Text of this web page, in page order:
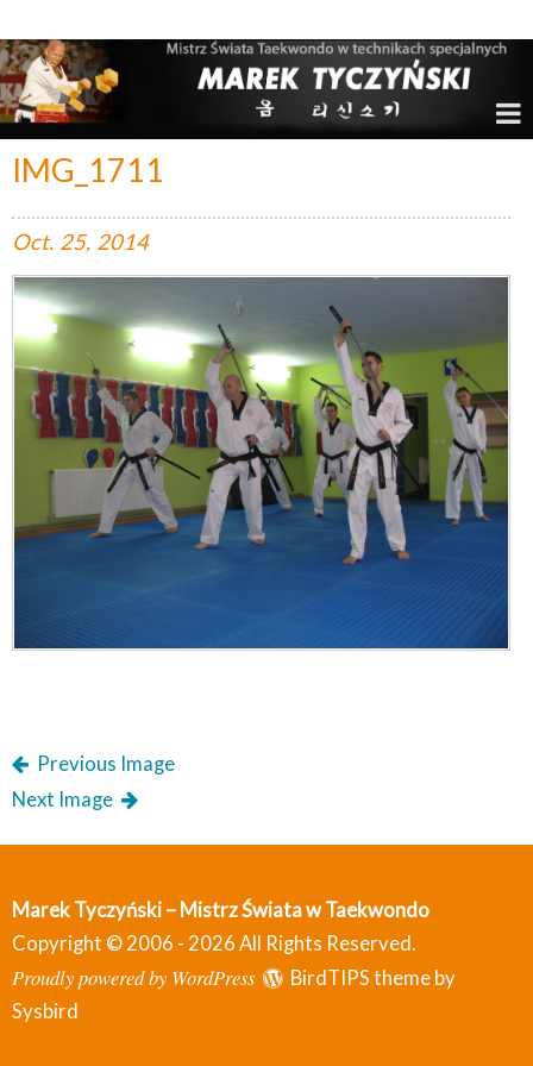
IMG_1711
Oct. 25, 2014
Previous Image
Next Image
Marek Tyczyński – Mistrz Świata w Taekwondo
Copyright © 2006 - 2026 All Rights Reserved.
Proudly powered by WordPress
BirdTIPS theme by
Sysbird